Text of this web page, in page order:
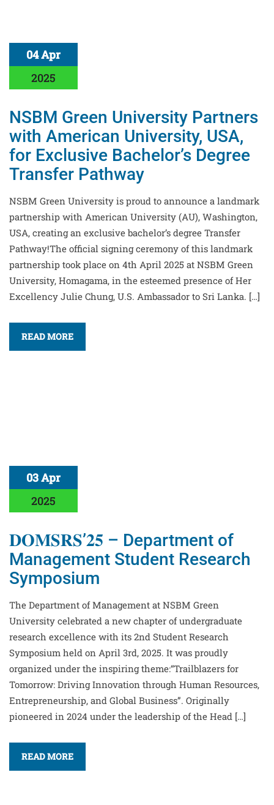
04 Apr
2025
NSBM Green University Partners
with American University, USA,
for Exclusive Bachelor’s Degree
Transfer Pathway
NSBM Green University is proud to announce a landmark
partnership with American University (AU), Washington,
USA, creating an exclusive bachelor’s degree Transfer
Pathway!The official signing ceremony of this landmark
partnership took place on 4th April 2025 at NSBM Green
University, Homagama, in the esteemed presence of Her
Excellency Julie Chung, U.S. Ambassador to Sri Lanka. […]
READ MORE
03 Apr
2025
𝐃𝐎𝐌𝐒𝐑𝐒’𝟐𝟓 – Department of
Management Student Research
Symposium
The Department of Management at NSBM Green
University celebrated a new chapter of undergraduate
research excellence with its 2nd Student Research
Symposium held on April 3rd, 2025. It was proudly
organized under the inspiring theme:“Trailblazers for
Tomorrow: Driving Innovation through Human Resources,
Entrepreneurship, and Global Business”. Originally
pioneered in 2024 under the leadership of the Head […]
READ MORE